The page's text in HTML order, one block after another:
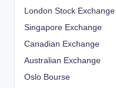
London Stock Exchange
Singapore Exchange
Canadian Exchange
Australian Exchange
Oslo Bourse